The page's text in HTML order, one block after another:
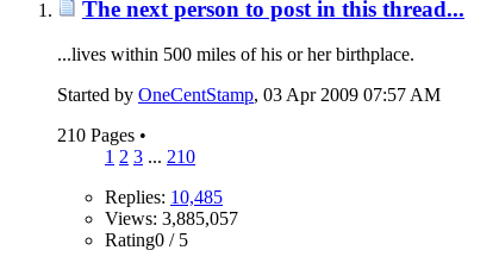
The next person to post in this thread...
...lives within 500 miles of his or her birthplace.
Started by OneCentStamp‎, 03 Apr 2009 07:57 AM
210 Pages •
1 2 3 ... 210
Replies: 10,485
Views: 3,885,057
Rating0 / 5